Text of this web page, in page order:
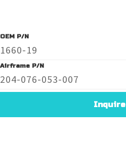
OEM P/N
1660-19
Airframe P/N
204-076-053-007
Inquire